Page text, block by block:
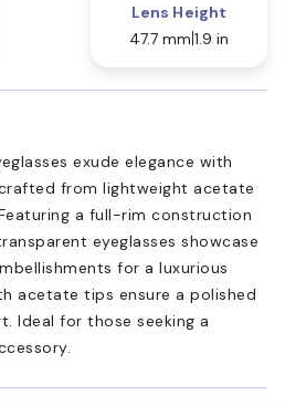
Lens Height
47.7 mm 1.9 in
exude elegance with
from lightweight acetate
a full-rim construction
eyeglasses showcase
for a luxurious
acetate tips ensure a polished
Ideal for those seeking a